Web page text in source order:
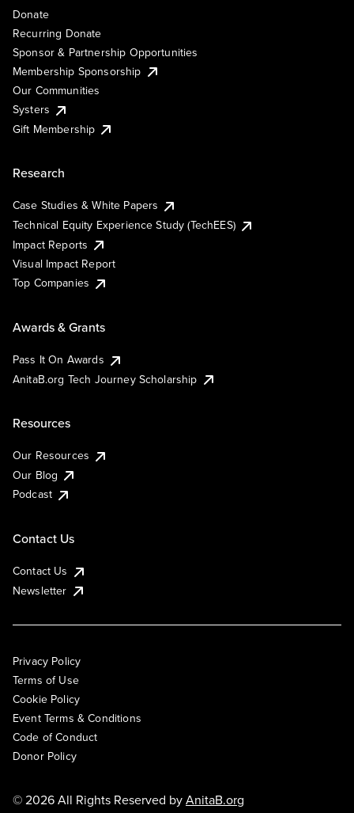
Donate
Recurring Donate
Sponsor & Partnership Opportunities
Membership Sponsorship
Our Communities
Systers
Gift Membership
Research
Case Studies & White Papers
Technical Equity Experience Study (TechEES)
Impact Reports
Visual Impact Report
Top Companies
Awards & Grants
Pass It On Awards
AnitaB.org Tech Journey Scholarship
Resources
Our Resources
Our Blog
Podcast
Contact Us
Contact Us
Newsletter
Privacy Policy
Terms of Use
Cookie Policy
Event Terms & Conditions
Code of Conduct
Donor Policy
© 2026 All Rights Reserved byAnitaB.org